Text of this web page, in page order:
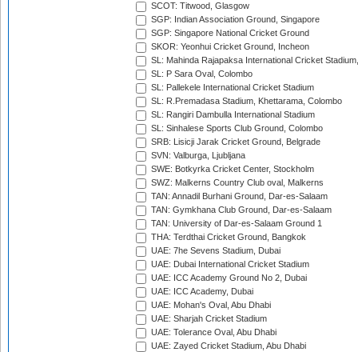
SCOT: Titwood, Glasgow
SGP: Indian Association Ground, Singapore
SGP: Singapore National Cricket Ground
SKOR: Yeonhui Cricket Ground, Incheon
SL: Mahinda Rajapaksa International Cricket
SL: P Sara Oval, Colombo
SL: Pallekele International Cricket Stadium
SL: R.Premadasa Stadium, Khettarama, Colombo
SL: Rangiri Dambulla International Stadium
SL: Sinhalese Sports Club Ground, Colombo
SRB: Lisicji Jarak Cricket Ground, Belgrade
SVN: Valburga, Ljubljana
SWE: Botkyrka Cricket Center, Stockholm
SWZ: Malkerns Country Club oval, Malkerns
TAN: Annadil Burhani Ground, Dar-es-Salaam
TAN: Gymkhana Club Ground, Dar-es-Salaam
TAN: University of Dar-es-Salaam Ground 1
THA: Terdthai Cricket Ground, Bangkok
UAE: 7he Sevens Stadium, Dubai
UAE: Dubai International Cricket Stadium
UAE: ICC Academy Ground No 2, Dubai
UAE: ICC Academy, Dubai
UAE: Mohan's Oval, Abu Dhabi
UAE: Sharjah Cricket Stadium
UAE: Tolerance Oval, Abu Dhabi
UAE: Zayed Cricket Stadium, Abu Dhabi